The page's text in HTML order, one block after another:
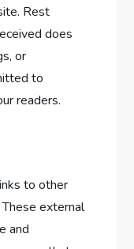
Rest
does
or
to
readers.
to other
external
and